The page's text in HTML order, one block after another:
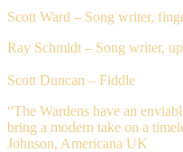
Scott Ward – Song writer,
Ray Schmidt – Song writer,
Scott Duncan – Fiddle
“The Wardens have an
bring a modern take on a
Johnson, Americana UK